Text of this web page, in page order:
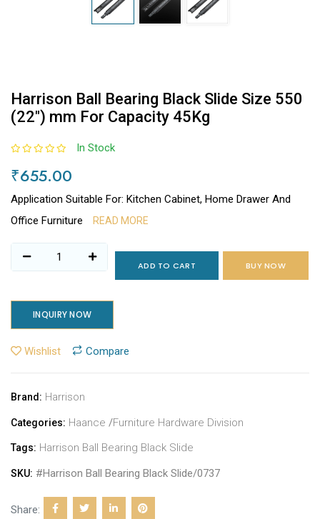
Harrison Ball Bearing Black Slide Size 550
(22") mm For Capacity 45Kg
In Stock
₹655.00
Application Suitable For: Kitchen Cabinet, Home Drawer And
Office Furniture
READ MORE
ADD TO CART BUY NOW
INQUIRY NOW
Wishlist Compare
Brand: Harrison
Categories: Haance /Furniture Hardware Division
Tags: Harrison Ball Bearing Black Slide
SKU: #Harrison Ball Bearing Black Slide/0737
Share: